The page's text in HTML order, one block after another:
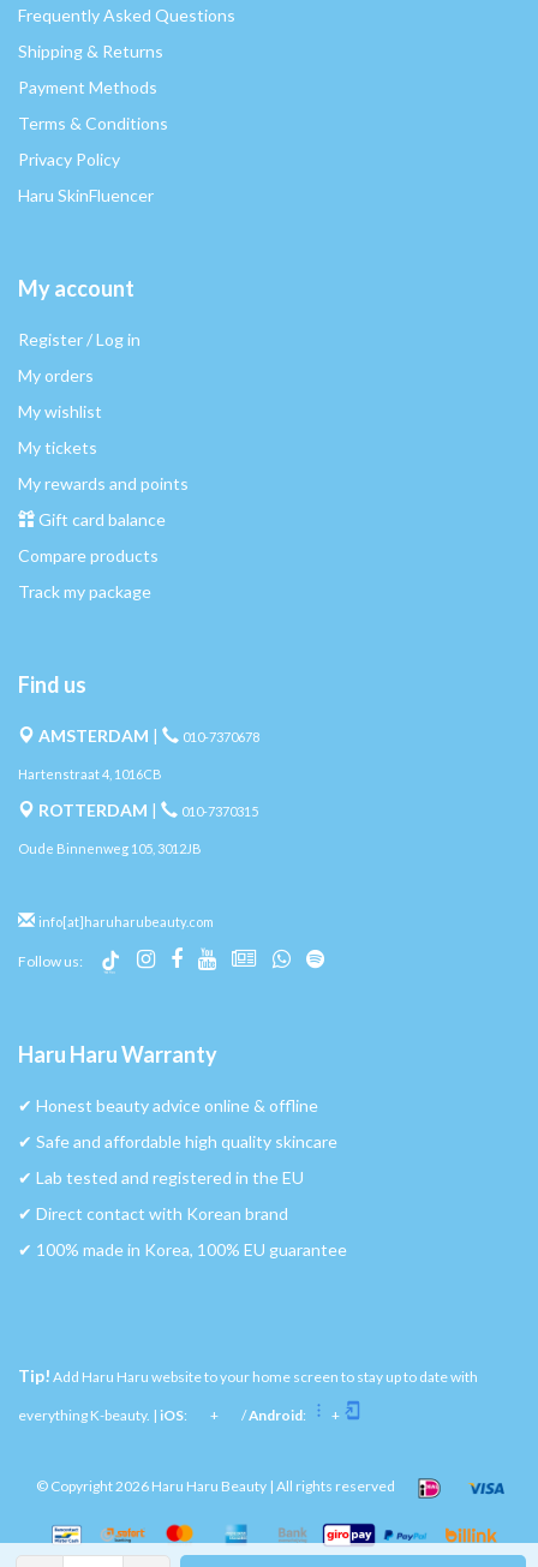
Frequently Asked Questions
Shipping & Returns
Payment Methods
Terms & Conditions
Privacy Policy
Haru SkinFluencer
My account
Register / Log in
My orders
My wishlist
My tickets
My rewards and points
Gift card balance
Compare products
Track my package
Find us
AMSTERDAM | 010-7370678
Hartenstraat 4, 1016CB
ROTTERDAM | 010-7370315
Oude Binnenweg 105, 3012JB
info[at]haruharubeauty.com
Follow us:
Haru Haru Warranty
✔︎ Honest beauty advice online & offline
✔︎ Safe and affordable high quality skincare
✔︎ Lab tested and registered in the EU
✔︎ Direct contact with Korean brand
✔︎ 100% made in Korea, 100% EU guarantee
Tip! Add Haru Haru website to your home screen to stay up to date with
everything K-beauty. | iOS: + /Android: +
© Copyright 2026 Haru Haru Beauty | All rights reserved